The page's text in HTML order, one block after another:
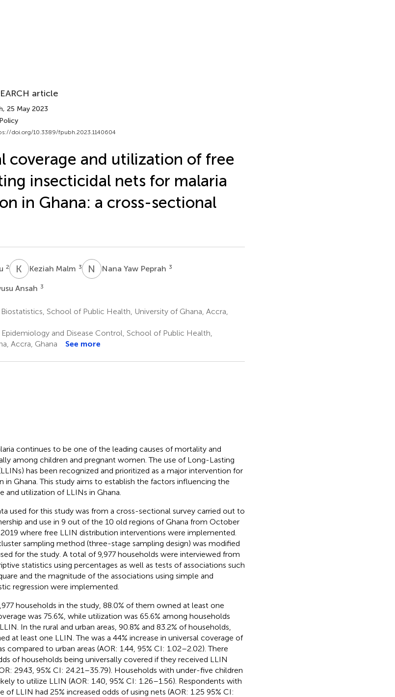
article
, 25 May 2023
doi.org/10.3389/fpubh.2023.1140604
coverage and utilization of free
insecticidal nets for malaria
in Ghana: a cross-sectional
2 K MKeziah Malm 3 N YNana Yaw Peprah 3
Ansah 3
School of Public Health, University of Ghana, Accra,
and Disease Control, School of Public Health,
Accra, Ghana
See more
continues to be one of the leading causes of mortality and
among children and pregnant women. The use of Long-Lasting
has been recognized and prioritized as a major intervention for
in Ghana. This study aims to establish the factors influencing the
and utilization of LLINs in Ghana.
used for this study was from a cross-sectional survey carried out to
and use in 9 out of the 10 old regions of Ghana from October
where free LLIN distribution interventions were implemented.
sampling method (three-stage sampling design) was modified
for the study. A total of 9,977 households were interviewed from
statistics using percentages as well as tests of associations such
and the magnitude of the associations using simple and
regression were implemented.
households in the study, 88.0% of them owned at least one
was 75.6%, while utilization was 65.6% among households
In the rural and urban areas, 90.8% and 83.2% of households,
at least one LLIN. The was a 44% increase in universal coverage of
compared to urban areas (AOR: 1.44, 95% CI: 1.02–2.02). There
of households being universally covered if they received LLIN
29.43, 95% CI: 24.21–35.79). Households with under-five children
to utilize LLIN (AOR: 1.40, 95% CI: 1.26–1.56). Respondents with
of LLIN had 25% increased odds of using nets (AOR: 1.25 95% CI: